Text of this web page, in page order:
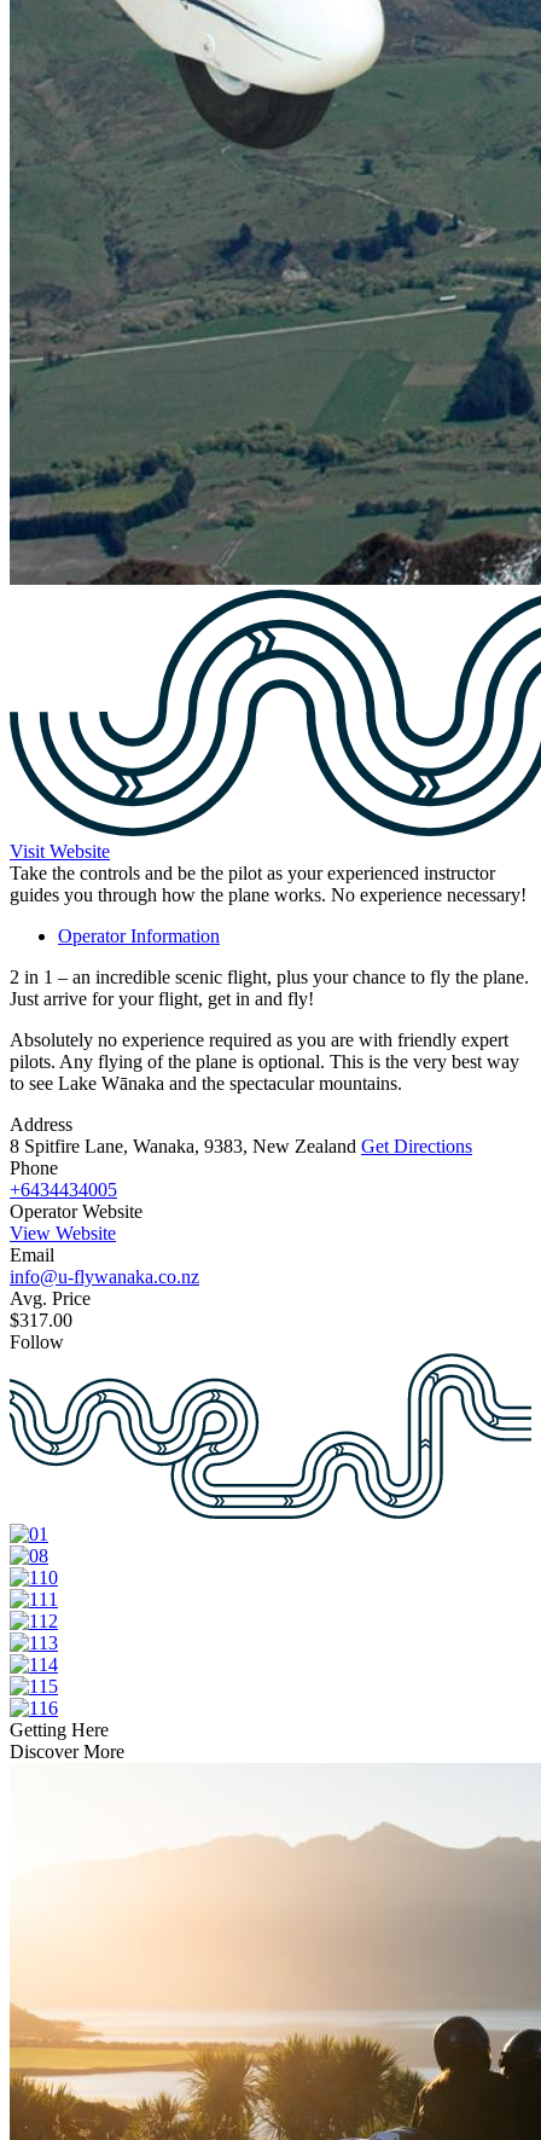
Visit Website
Take the controls and be the pilot as your experienced instructor
guides you through how the plane works. No experience necessary!
Operator Information
2 in 1 – an incredible scenic flight, plus your chance to fly the plane.
Just arrive for your flight, get in and fly!
Absolutely no experience required as you are with friendly expert
pilots. Any flying of the plane is optional. This is the very best way
to see Lake Wānaka and the spectacular mountains.
Address
8 Spitfire Lane, Wanaka, 9383, New Zealand Get Directions
Phone
+6434434005
Operator Website
View Website
Email
info@u-flywanaka.co.nz
Avg. Price
$317.00
Follow
Getting Here
Discover More